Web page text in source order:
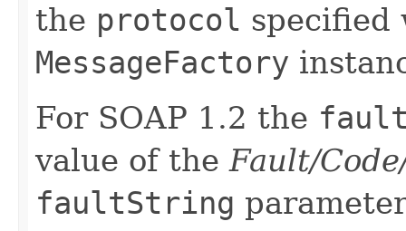
the protocol specified
MessageFactory
For SOAP 1.2 the
value of theFault/
faultString